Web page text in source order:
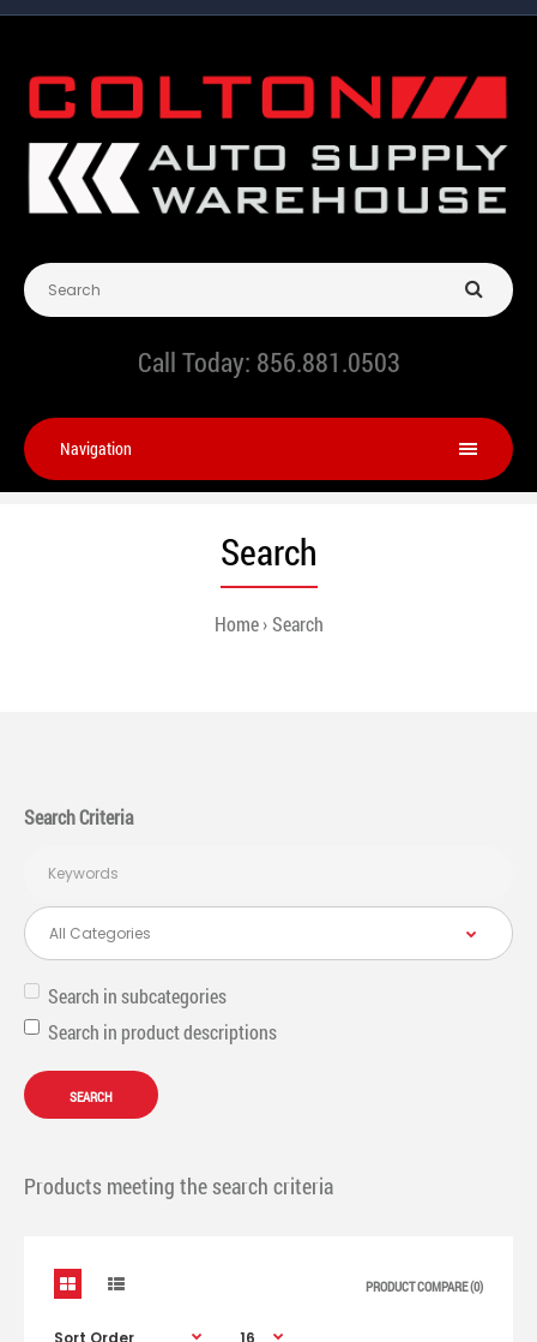
Call Today: 856.881.0503
Navigation
Search
Home Search
Search Criteria
Search in subcategories
Search in product descriptions
Products meeting the search criteria
PRODUCT COMPARE (0)